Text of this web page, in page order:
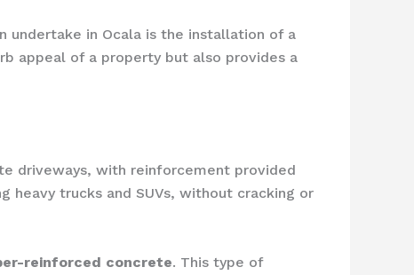
undertake in Ocala is the installation of a
appeal of a property but also provides a
driveways, with reinforcement provided
trucks and SUVs, without cracking or
reinforced concrete. This type of